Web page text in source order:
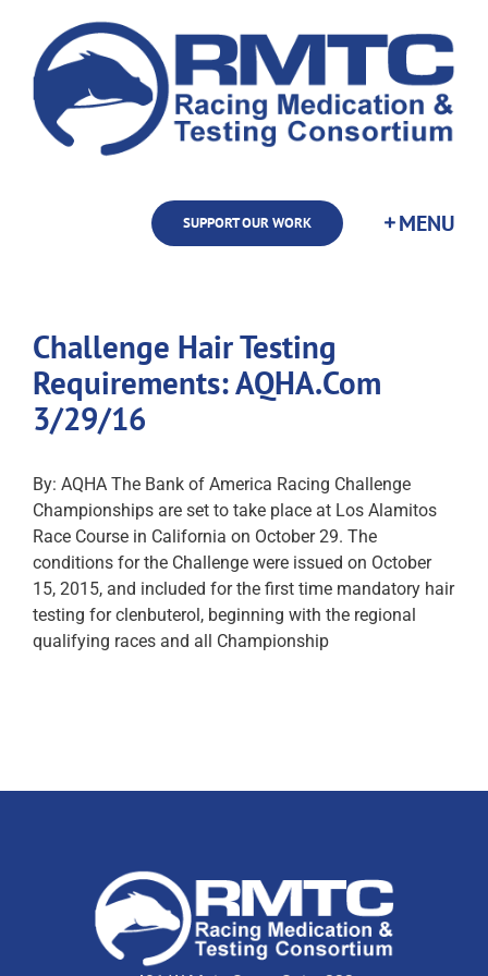
content
SUPPORT OUR WORK
Challenge Hair Testing
Requirements: AQHA.Com
3/29/16
By: AQHA The Bank of America Racing Challenge
Championships are set to take place at Los Alamitos
Race Course in California on October 29. The
conditions for the Challenge were issued on October
15, 2015, and included for the first time mandatory hair
testing for clenbuterol, beginning with the regional
qualifying races and all Championship